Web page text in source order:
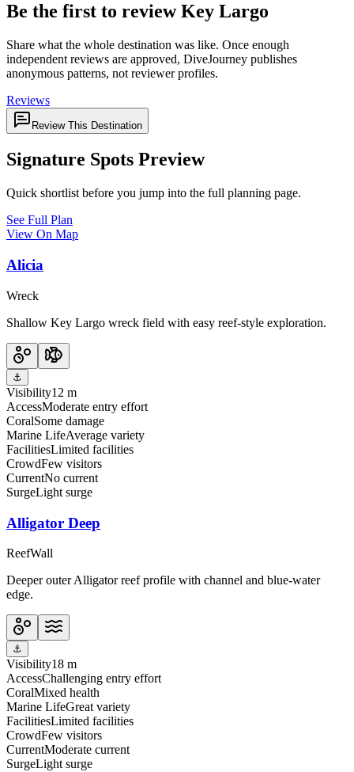
Be the first to review Key Largo
Share what the whole destination was like. Once enough
independent reviews are approved, DiveJourney publishes
anonymous patterns, not reviewer profiles.
Reviews
Review This Destination
Signature Spots Preview
Quick shortlist before you jump into the full planning page.
See Full Plan
View On Map
Alicia
Wreck
Shallow Key Largo wreck field with easy reef-style exploration.
⚓
Visibility12 m
AccessModerate entry effort
CoralSome damage
Marine LifeAverage variety
FacilitiesLimited facilities
CrowdFew visitors
CurrentNo current
SurgeLight surge
Alligator Deep
ReefWall
Deeper outer Alligator reef profile with channel and blue-water
edge.
⚓
Visibility18 m
AccessChallenging entry effort
CoralMixed health
Marine LifeGreat variety
FacilitiesLimited facilities
CrowdFew visitors
CurrentModerate current
SurgeLight surge